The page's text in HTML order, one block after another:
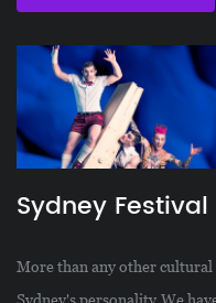
Sydney Festival
More than any other cultural
Sydney's personality.We